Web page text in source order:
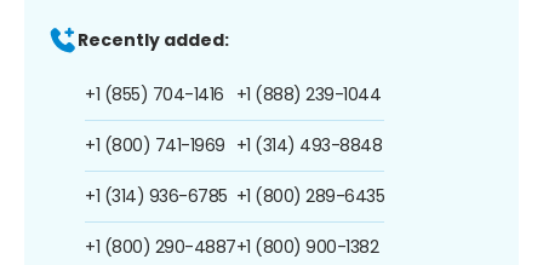
Recently added:
+1 (855) 704-1416
+1 (800) 741-1969
+1 (314) 936-6785
+1 (800) 290-4887
+1 (888) 239-1044
+1 (314) 493-8848
+1 (800) 289-6435
+1 (800) 900-1382